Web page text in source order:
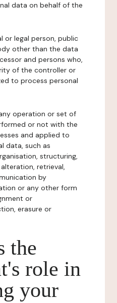
data on behalf of the
or legal person, public
other than the data
and persons who,
of the controller or
to process personal
operation or set of
or not with the
and applied to
data, such as
structuring,
retrieval,
by
or any other form
or
erasure or
the
role in
your